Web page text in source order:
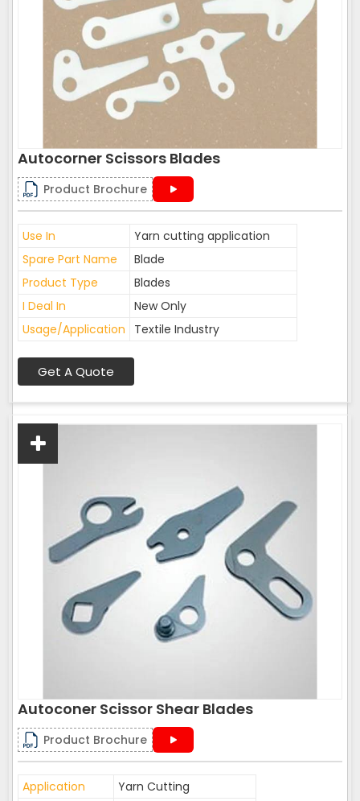
Autocorner Scissors Blades
Product Brochure
Use In
Yarn cutting application
Spare Part Name
Blade
Product Type
Blades
I Deal In
New Only
Usage/Application
Textile Industry
Get A Quote
Autoconer Scissor Shear Blades
Product Brochure
Application
Yarn Cutting